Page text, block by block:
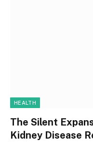
HEALTH
The Silent
Kidney Disease